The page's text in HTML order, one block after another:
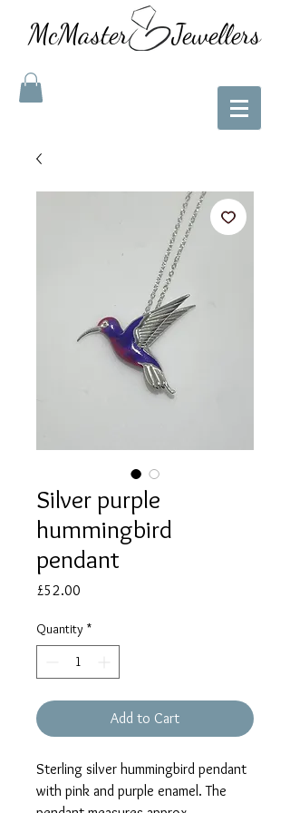
McMaster Jewellers
Silver purple
hummingbird
pendant
£52.00
Quantity *
Add to Cart
Sterling silver hummingbird pendant
with pink and purple enamel. The